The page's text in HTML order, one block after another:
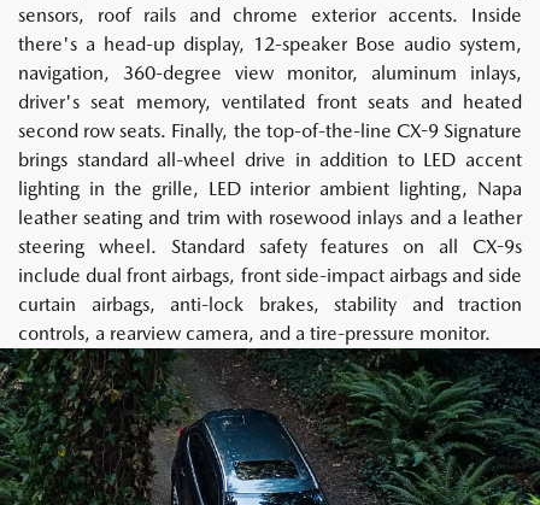
sensors, roof rails and chrome exterior accents. Inside
there's a head-up display, 12-speaker Bose audio system,
navigation, 360-degree view monitor, aluminum inlays,
driver's seat memory, ventilated front seats and heated
second row seats. Finally, the top-of-the-line CX-9 Signature
brings standard all-wheel drive in addition to LED accent
lighting in the grille, LED interior ambient lighting, Napa
leather seating and trim with rosewood inlays and a leather
steering wheel. Standard safety features on all CX-9s
include dual front airbags, front side-impact airbags and side
curtain airbags, anti-lock brakes, stability and traction
controls, a rearview camera, and a tire-pressure monitor.